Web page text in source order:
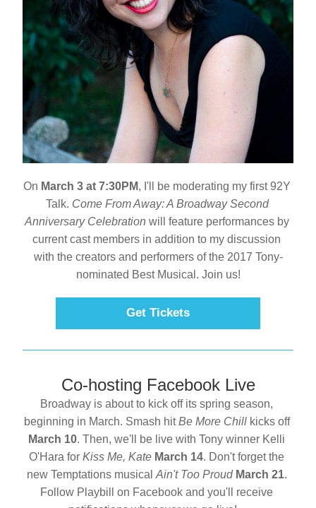
On March 3 at 7:30PM, I'll be moderating my first 92Y
Talk. Come From Away: A Broadway Second
Anniversary Celebration will feature performances by
current cast members in addition to my discussion
with the creators and performers of the 2017 Tony-
nominated Best Musical. Join us!
Get Tickets
Co-hosting Facebook Live
Broadway is about to kick off its spring season,
beginning in March. Smash hit Be More Chill
kicks off
March 10. Then, we'll be live with Tony winner Kelli
O'Hara for Kiss Me, Kate March 14. Don't forget the
new Temptations musical Ain't Too Proud March 21.
Follow Playbill on Facebook and you'll receive